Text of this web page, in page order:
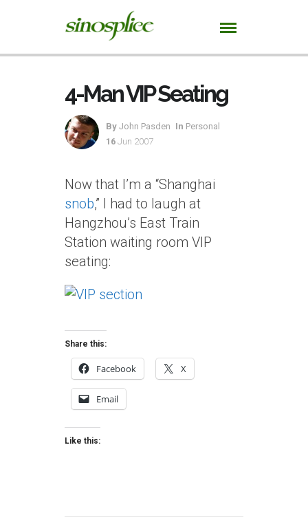
4-Man VIP Seating
By John Pasden In Personal
16 Jun 2007
Now that I’m a “Shanghai
snob,” I had to laugh at
Hangzhou’s East Train
Station waiting room VIP
seating:
Share this:
Facebook X
Email
Like this: